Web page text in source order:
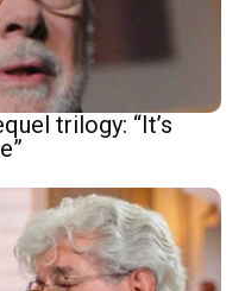
trilogy: “It’s